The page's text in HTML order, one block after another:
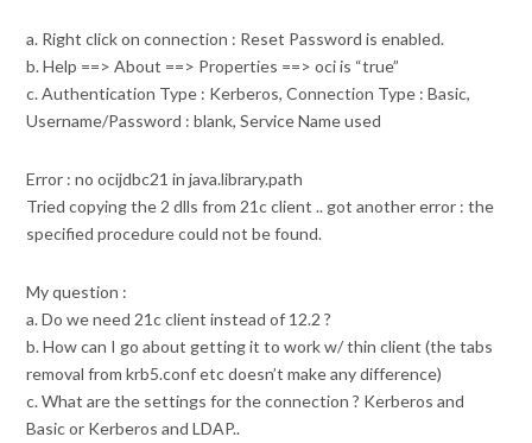
a. Right click on connection : Reset Password is enabled.
b. Help ==> About ==> Properties ==> oci is “true”
c. Authentication Type : Kerberos, Connection Type : Basic,
Username/Password : blank, Service Name used
Error : no ocijdbc21 in java.library.path
Tried copying the 2 dlls from 21c client .. got another error : the
specified procedure could not be found.
My question :
a. Do we need 21c client instead of 12.2 ?
b. How can I go about getting it to work w/ thin client (the tabs
removal from krb5.conf etc doesn’t make any difference)
c. What are the settings for the connection ? Kerberos and
Basic or Kerberos and LDAP..